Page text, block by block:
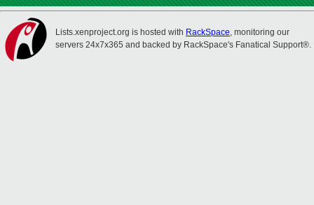
Lists.xenproject.org is hosted with RackSpace, monitoring our
servers 24x7x365 and backed by RackSpace's Fanatical Support®.